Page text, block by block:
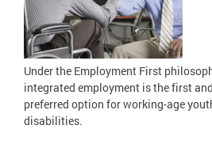
Under the Employment First
integrated employment is the first
preferred option for working-age
disabilities.